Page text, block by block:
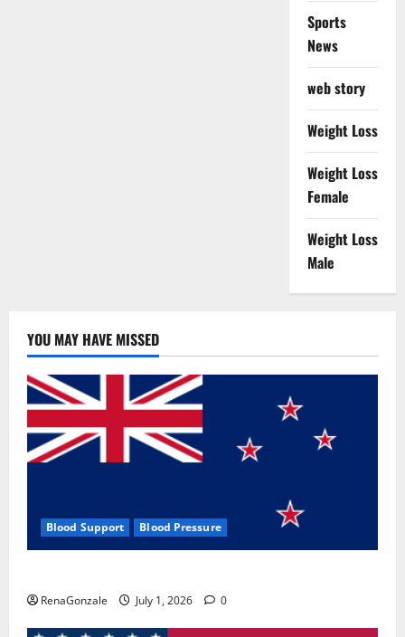
Sports
News
web story
Weight Loss
Weight Loss
Female
Weight Loss
Male
YOU MAY HAVE MISSED
Blood Support Blood Pressure
RenaGonzale July 1, 2026 0